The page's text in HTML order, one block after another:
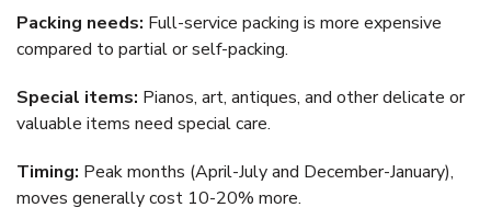
Packing needs: Full-service packing is more expensive
compared to partial or self-packing.
Special items: Pianos, art, antiques, and other delicate or
valuable items need special care.
Timing: Peak months (April-July and December-January),
moves generally cost 10-20% more.